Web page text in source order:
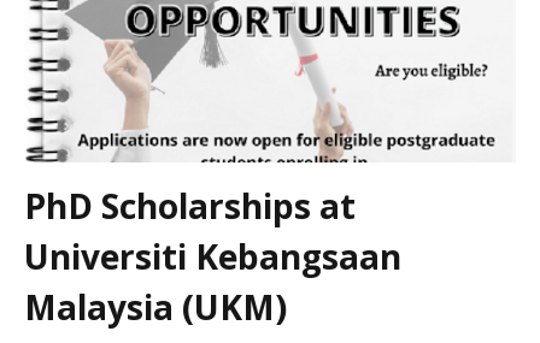
PhD Scholarships at
Universiti Kebangsaan
Malaysia (UKM)